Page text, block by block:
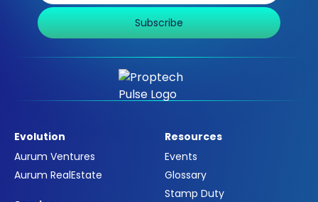
Subscribe
Evolution
Aurum Ventures
Aurum RealEstate
Resources
Events
Glossary
Stamp Duty